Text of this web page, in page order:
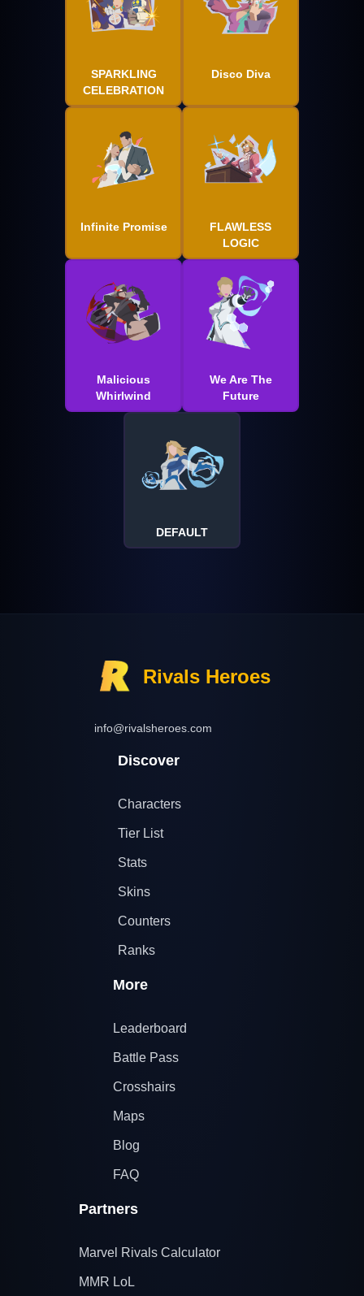
SPARKLING
CELEBRATION
Disco Diva
Infinite Promise
FLAWLESS
LOGIC
Malicious
Whirlwind
We Are The
Future
DEFAULT
Rivals Heroes
info@rivalsheroes.com
Discover
Characters
Tier List
Stats
Skins
Counters
Ranks
More
Leaderboard
Battle Pass
Crosshairs
Maps
Blog
FAQ
Partners
Marvel Rivals Calculator
MMR LoL